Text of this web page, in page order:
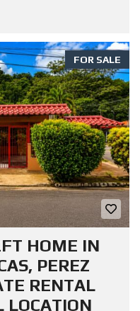
FOR SALE
HOME IN
PEREZ
RENTAL
LOCATION